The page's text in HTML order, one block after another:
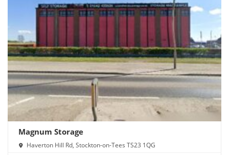
Magnum Storage
Haverton Hill Rd, Stockton-on-Tees TS23 1QG